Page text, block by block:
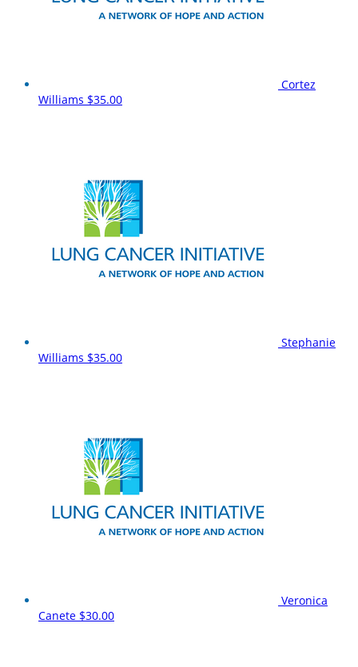
Cortez
Williams $35.00
Stephanie
Williams $35.00
Veronica
Canete $30.00